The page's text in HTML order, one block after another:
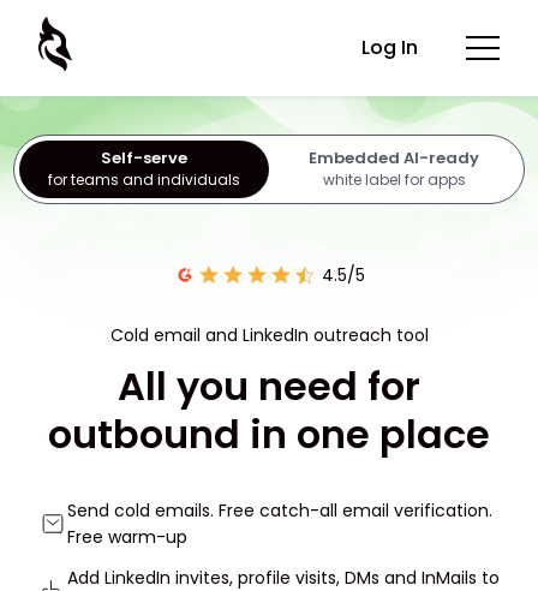
Log In
Self-serve
for teams and individuals
Embedded AI-ready
white label for apps
4.5/5
Cold email and LinkedIn outreach tool
All you need for
outbound in one place
Send cold emails. Free catch-all email verification.
Free warm-up
Add LinkedIn invites, profile visits, DMs and InMails to